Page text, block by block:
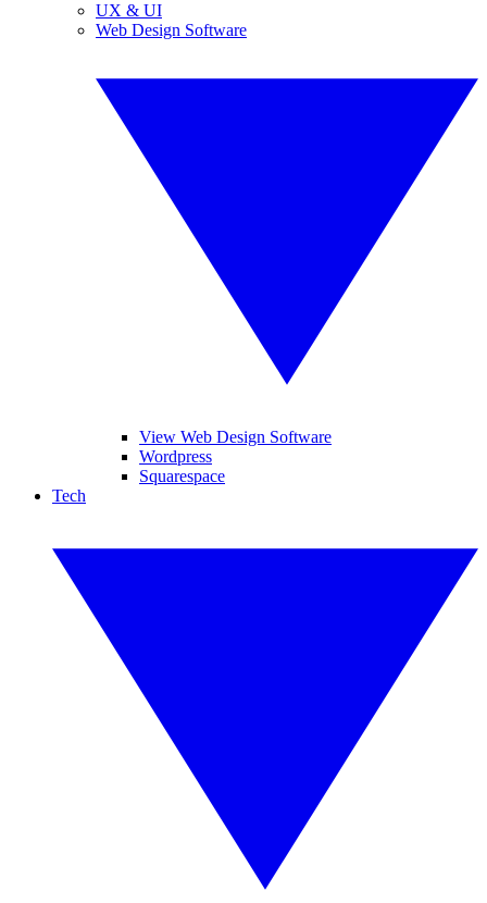
UX & UI
Web Design Software
View Web Design Software
Wordpress
Squarespace
Tech